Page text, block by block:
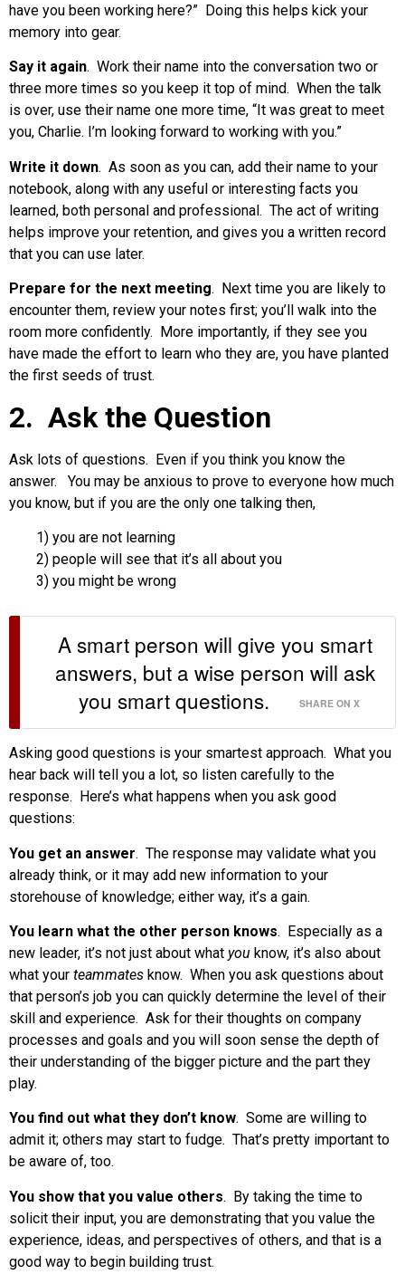
have you been working here?” Doing this helps kick your
memory into gear.
Say it again. Work their name into the conversation two or
three more times so you keep it top of mind. When the talk
is over, use their name one more time, “It was great to meet
you, Charlie. I’m looking forward to working with you.”
Write it down. As soon as you can, add their name to your
notebook, along with any useful or interesting facts you
learned, both personal and professional. The act of writing
helps improve your retention, and gives you a written record
that you can use later.
Prepare for the next meeting. Next time you are likely to
encounter them, review your notes first; you’ll walk into the
room more confidently. More importantly, if they see you
have made the effort to learn who they are, you have planted
the first seeds of trust.
2. Ask the Question
Ask lots of questions. Even if you think you know the
answer. You may be anxious to prove to everyone how much
you know, but if you are the only one talking then,
1) you are not learning
2) people will see that it’s all about you
3) you might be wrong
A smart person will give you smart
answers, but a wise person will ask
you smart questions.
SHARE ON X
Asking good questions is your smartest approach. What you
hear back will tell you a lot, so listen carefully to the
response. Here’s what happens when you ask good
questions:
You get an answer. The response may validate what you
already think, or it may add new information to your
storehouse of knowledge; either way, it’s a gain.
You learn what the other person knows. Especially as a
new leader, it’s not just about what you know, it’s also about
what your teammates know. When you ask questions about
that person’s job you can quickly determine the level of their
skill and experience. Ask for their thoughts on company
processes and goals and you will soon sense the depth of
their understanding of the bigger picture and the part they
play.
You find out what they don’t know. Some are willing to
admit it; others may start to fudge. That’s pretty important to
be aware of, too.
You show that you value others. By taking the time to
solicit their input, you are demonstrating that you value the
experience, ideas, and perspectives of others, and that is a
good way to begin building trust.